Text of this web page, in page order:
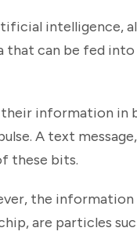
intelligence,
that can be fed
information in
A text
these bits.
the
are particles